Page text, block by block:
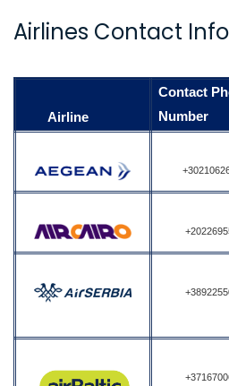
Airlines Contact
Airline
Contact
Number